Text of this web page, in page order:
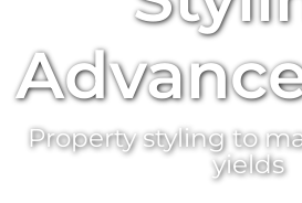
Property stylingto
yields